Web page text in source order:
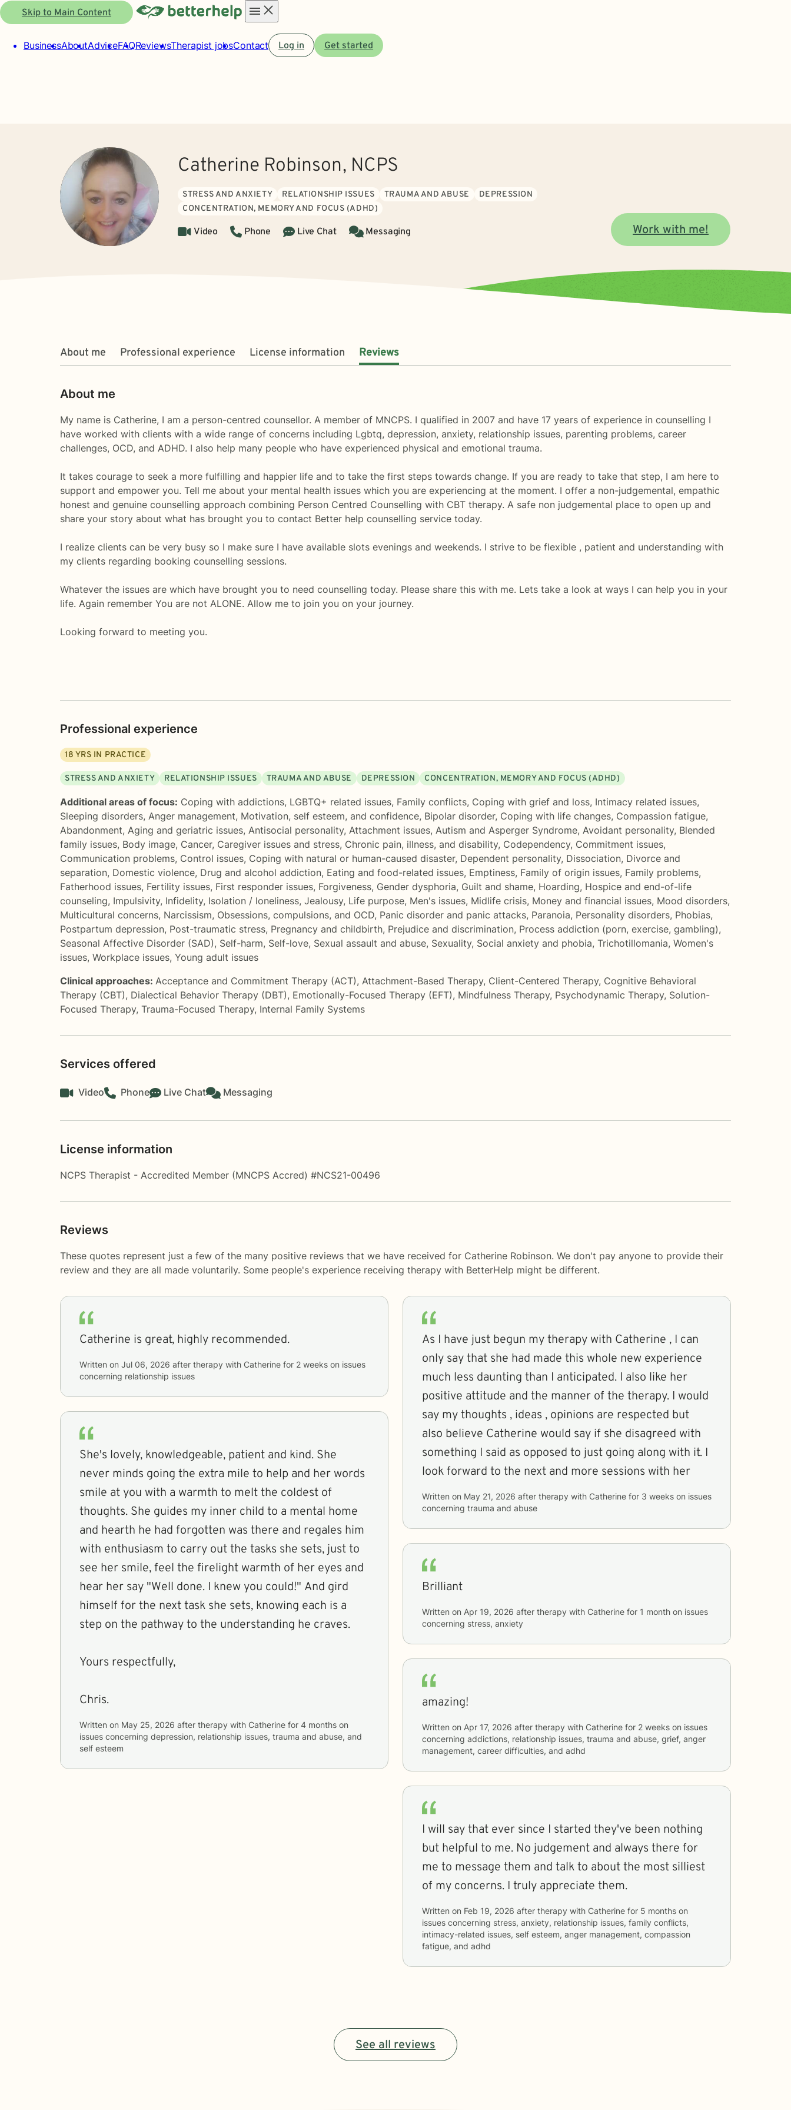
Skip to Main Content
menu
BusinessAboutAdviceFAQReviewsTherapist jobsContact Log in Get started
Catherine Robinson, NCPS
STRESS AND ANXIETY RELATIONSHIP ISSUES TRAUMA AND ABUSE
DEPRESSION
CONCENTRATION, MEMORY AND FOCUS (ADHD)
Video Phone Live Chat Messaging Work with me!
About me Professional experience License information Reviews
About me
My name is Catherine, I am a person-centred counsellor. A member of MNCPS. I qualified in 2007 and have 17 years of experience in counselling I
have worked with clients with a wide range of concerns including Lgbtq, depression, anxiety, relationship issues, parenting problems, career
challenges, OCD, and ADHD. I also help many people who have experienced physical and emotional trauma.
It takes courage to seek a more fulfilling and happier life and to take the first steps towards change. If you are ready to take that step, I am here to
support and empower you. Tell me about your mental health issues which you are experiencing at the moment. I offer a non-judgemental, empathic
honest and genuine counselling approach combining Person Centred Counselling with CBT therapy. A safe non judgemental place to open up and
share your story about what has brought you to contact Better help counselling service today.
I realize clients can be very busy so I make sure I have available slots evenings and weekends. I strive to be flexible , patient and understanding with
my clients regarding booking counselling sessions.
Whatever the issues are which have brought you to need counselling today. Please share this with me. Lets take a look at ways I can help you in your
life. Again remember You are not ALONE. Allow me to join you on your journey.
Looking forward to meeting you.
Professional experience
18 YRS IN PRACTICE
STRESS AND ANXIETY RELATIONSHIP ISSUES TRAUMA AND ABUSE DEPRESSION CONCENTRATION, MEMORY AND FOCUS (ADHD)
Additional areas of focus: Coping with addictions, LGBTQ+ related issues, Family conflicts, Coping with grief and loss, Intimacy related issues,
Sleeping disorders, Anger management, Motivation, self esteem, and confidence, Bipolar disorder, Coping with life changes, Compassion fatigue,
Abandonment, Aging and geriatric issues, Antisocial personality, Attachment issues, Autism and Asperger Syndrome, Avoidant personality, Blended
family issues, Body image, Cancer, Caregiver issues and stress, Chronic pain, illness, and disability, Codependency, Commitment issues,
Communication problems, Control issues, Coping with natural or human-caused disaster, Dependent personality, Dissociation, Divorce and
separation, Domestic violence, Drug and alcohol addiction, Eating and food-related issues, Emptiness, Family of origin issues, Family problems,
Fatherhood issues, Fertility issues, First responder issues, Forgiveness, Gender dysphoria, Guilt and shame, Hoarding, Hospice and end-of-life
counseling, Impulsivity, Infidelity, Isolation / loneliness, Jealousy, Life purpose, Men's issues, Midlife crisis, Money and financial issues, Mood disorders,
Multicultural concerns, Narcissism, Obsessions, compulsions, and OCD, Panic disorder and panic attacks, Paranoia, Personality disorders, Phobias,
Postpartum depression, Post-traumatic stress, Pregnancy and childbirth, Prejudice and discrimination, Process addiction (porn, exercise, gambling),
Seasonal Affective Disorder (SAD), Self-harm, Self-love, Sexual assault and abuse, Sexuality, Social anxiety and phobia, Trichotillomania, Women's
issues, Workplace issues, Young adult issues
Clinical approaches: Acceptance and Commitment Therapy (ACT), Attachment-Based Therapy, Client-Centered Therapy, Cognitive Behavioral
Therapy (CBT), Dialectical Behavior Therapy (DBT), Emotionally-Focused Therapy (EFT), Mindfulness Therapy, Psychodynamic Therapy, Solution-
Focused Therapy, Trauma-Focused Therapy, Internal Family Systems
Services offered
Video Phone Live Chat Messaging
License information
NCPS Therapist - Accredited Member (MNCPS Accred) #NCS21-00496
Reviews
These quotes represent just a few of the many positive reviews that we have received for Catherine Robinson. We don't pay anyone to provide their
review and they are all made voluntarily. Some people's experience receiving therapy with BetterHelp might be different.
Catherine is great, highly recommended.
Written on Jul 06, 2026 after therapy with Catherine for 2 weeks
concerning relationship issues
She's lovely, knowledgeable, patient and kind. She
never minds going the extra mile to help and her words
smile at you with a warmth to melt the coldest of
thoughts. She guides my inner child to a mental home
and hearth he had forgotten was there and regales him
with enthusiasm to carry out the tasks she sets, just to
see her smile, feel the firelight warmth of her eyes and
hear her say "Well done. I knew you could!" And gird
himself for the next task she sets, knowing each is a
step on the pathway to the understanding he craves.
Yours respectfully,
Chris.
Written on May 25, 2026 after therapy with Catherine for 4 months
issues concerning depression, relationship issues, trauma and abuse, and
self esteem
As I have just begun my therapy with Catherine , I can
only say that she had made this whole new experience
much less daunting than I anticipated. I also like her
positive attitude and the manner of the therapy. I would
say my thoughts , ideas , opinions are respected but
also believe Catherine would say if she disagreed with
something I said as opposed to just going along with it. I
look forward to the next and more sessions with her
Written on May 21, 2026 after therapy with Catherine for 3 weeks
concerning trauma and abuse
Brilliant
Written on Apr 19, 2026 after therapy with Catherine for 1 month
concerning stress, anxiety
amazing!
Written on Apr 17, 2026 after therapy with Catherine for 2 weeks
concerning addictions, relationship issues, trauma and abuse, grief, anger
management, career difficulties, and adhd
I will say that ever since I started they've been nothing
but helpful to me. No judgement and always there for
me to message them and talk to about the most silliest
of my concerns. I truly appreciate them.
Written on Feb 19, 2026 after therapy with Catherine for 5 months
issues concerning stress, anxiety, relationship issues, family conflicts,
intimacy-related issues, self esteem, anger management, compassion
fatigue, and adhd
See all reviews